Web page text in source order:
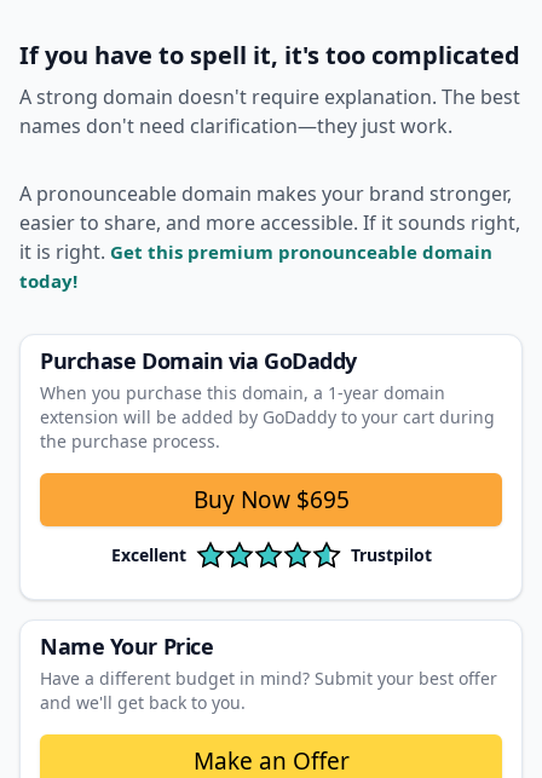
If you have to spell it, it's too complicated
A strong domain doesn't require explanation. The best
names don't need clarification—they just work.
A pronounceable domain makes your brand stronger,
easier to share, and more accessible. If it sounds right,
it is right. Get this premium pronounceable domain
today!
Purchase Domain via GoDaddy
When you purchase this domain, a 1‑year domain
extension will be added by GoDaddy to your cart during
the purchase process.
Buy Now $695
Excellent Trustpilot
Name Your Price
Have a different budget in mind? Submit your best offer
and we'll get back to you.
Make an Offer